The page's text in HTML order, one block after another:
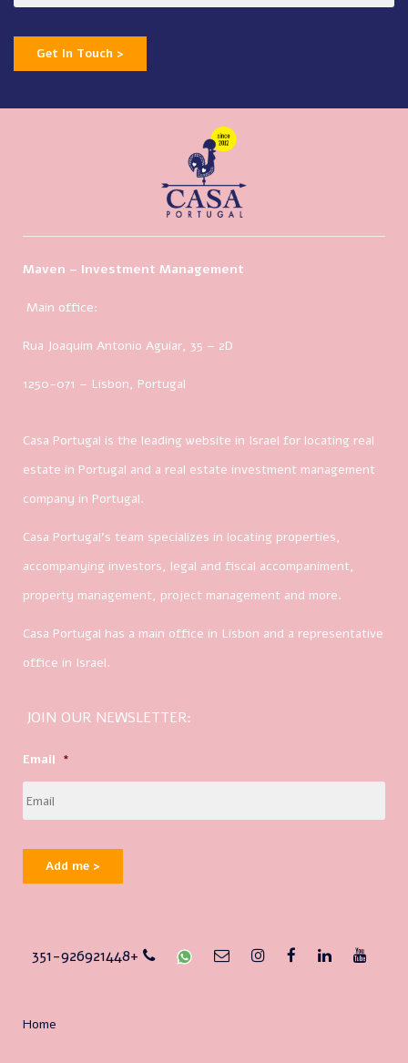
Get In Touch >
Maven – Investment Management
Main office:
Rua Joaquim Antonio Aguiar, 35 – 2D
1250-071 – Lisbon, Portugal
Casa Portugal is the leading website in Israel for locating real
estate in Portugal and a real estate investment management
company in Portugal.
Casa Portugal’s team specializes in locating properties,
accompanying investors, legal and fiscal accompaniment,
property management, project management and more.
Casa Portugal has a main office in Lisbon and a representative
office in Israel.
JOIN OUR NEWSLETTER:
Email *
Add me >
351-926921448+
Home